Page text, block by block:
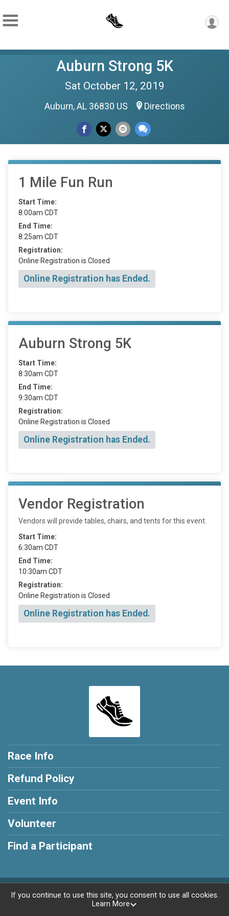
Auburn Strong 5K
Sat October 12, 2019
Auburn, AL 36830 US Directions
1 Mile Fun Run
Start Time:
8:00am CDT
End Time:
8:25am CDT
Registration:
Online Registration is Closed
Online Registration has Ended.
Auburn Strong 5K
Start Time:
8:30am CDT
End Time:
9:30am CDT
Registration:
Online Registration is Closed
Online Registration has Ended.
Vendor Registration
Vendors will provide tables, chairs, and tents for this event.
Start Time:
6:30am CDT
End Time:
10:30am CDT
Registration:
Online Registration is Closed
Online Registration has Ended.
Race Info
Refund Policy
Event Info
Volunteer
Find a Participant
Powered by RunSignup, © 2026
If you continue to use this site, you consent to use all cookies.
Learn More